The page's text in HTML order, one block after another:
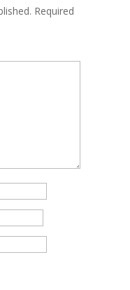
Required